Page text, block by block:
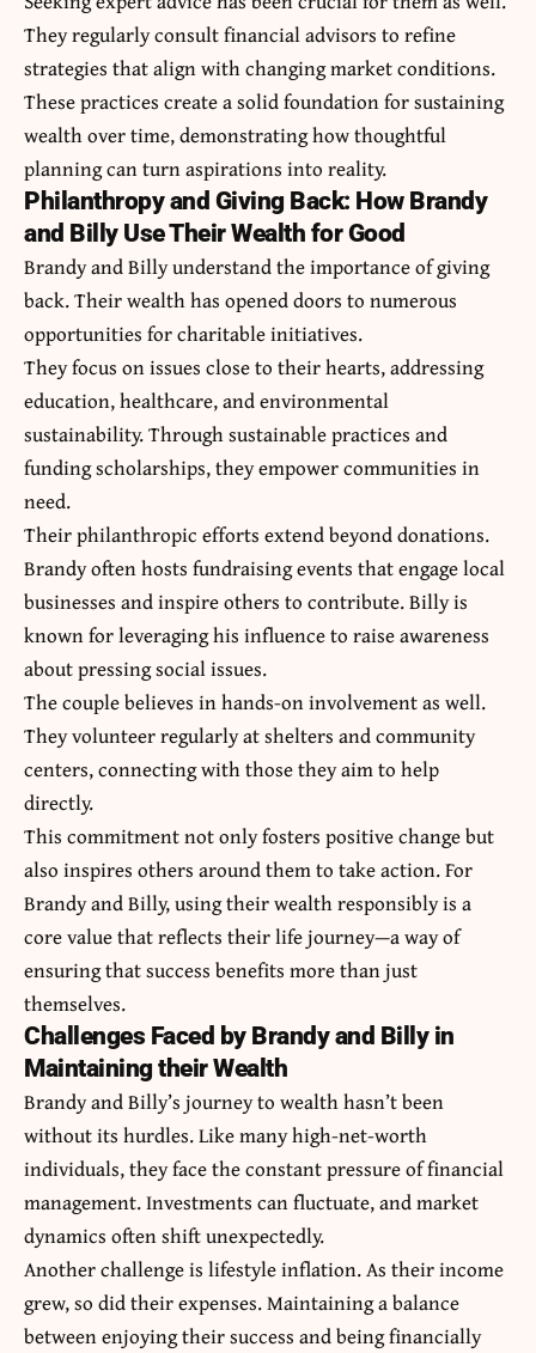
They regularly consult financial advisors to refine
strategies that align with changing market conditions.
These practices create a solid foundation for sustaining
wealth over time, demonstrating how thoughtful
planning can turn aspirations into reality.
Philanthropy and Giving Back: How Brandy
and Billy Use Their Wealth for Good
Brandy and Billy understand the importance of giving
back. Their wealth has opened doors to numerous
opportunities for charitable initiatives.
They focus on issues close to their hearts, addressing
education, healthcare, and environmental
sustainability. Through sustainable practices and
funding scholarships, they empower communities in
need.
Their philanthropic efforts extend beyond donations.
Brandy often hosts fundraising events that engage local
businesses and inspire others to contribute. Billy is
known for leveraging his influence to raise awareness
about pressing social issues.
The couple believes in hands-on involvement as well.
They volunteer regularly at shelters and community
centers, connecting with those they aim to help
directly.
This commitment not only fosters positive change but
also inspires others around them to take action. For
Brandy and Billy, using their wealth responsibly is a
core value that reflects their life journey—a way of
ensuring that success benefits more than just
themselves.
Challenges Faced by Brandy and Billy in
Maintaining their Wealth
Brandy and Billy’s journey to wealth hasn’t been
without its hurdles. Like many high-net-worth
individuals, they face the constant pressure of financial
management. Investments can fluctuate, and market
dynamics often shift unexpectedly.
Another challenge is lifestyle inflation. As their income
grew, so did their expenses. Maintaining a balance
between enjoying their success and being financially